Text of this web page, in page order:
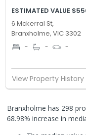
ESTIMATED VALUE
6 Mckerral St,
Branxholme, VIC 3302
- - -
View Property History
Branxholme has 298
68.98% increase in